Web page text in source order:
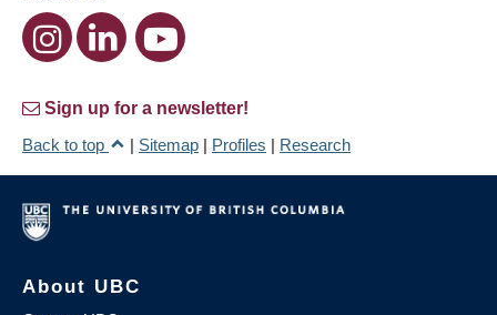
Sign up for a newsletter!
Back to top
| Sitemap | Profiles | Research
About UBC